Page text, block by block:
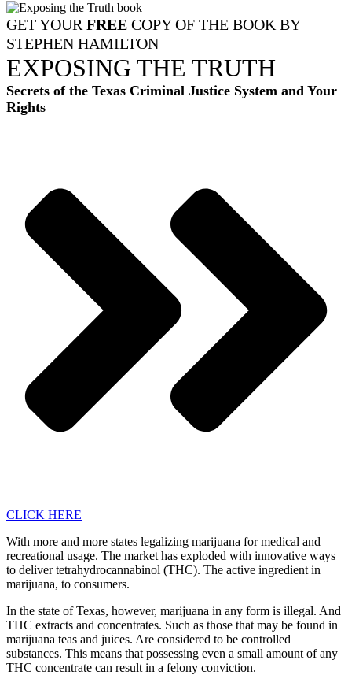
GET YOUR FREE COPY OF THE BOOK BY
STEPHEN HAMILTON
EXPOSING THE TRUTH
Secrets of the Texas Criminal Justice System and Your
Rights
CLICK HERE
With more and more states legalizing marijuana for medical and
recreational usage. The market has exploded with innovative ways
to deliver tetrahydrocannabinol (THC). The active ingredient in
marijuana, to consumers.
In the state of Texas, however, marijuana in any form is illegal. And
THC extracts and concentrates. Such as those that may be found in
marijuana teas and juices. Are considered to be controlled
substances. This means that possessing even a small amount of any
THC concentrate can result in a felony conviction.